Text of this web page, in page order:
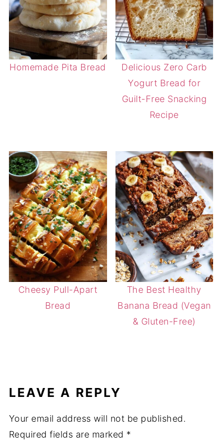
Homemade Pita Bread
Delicious Zero Carb
Yogurt Bread for
Guilt-Free Snacking
Recipe
Cheesy Pull-Apart
Bread
The Best Healthy
Banana Bread (Vegan
& Gluten-Free)
LEAVE A REPLY
Your email address will not be published.
Required fields are marked *